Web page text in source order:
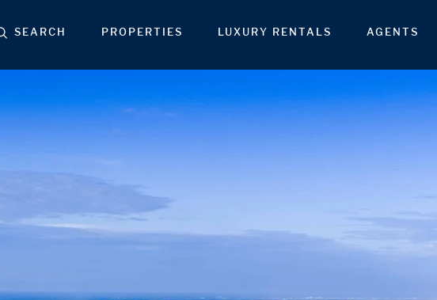
SEARCH PROPERTIES LUXURY RENTALS AGENTS